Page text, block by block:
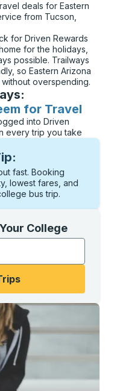
deals for Eastern
from Tucson,
for Driven Rewards
for the holidays,
possible. Trailways
so Eastern Arizona
overspending.
for Travel
into Driven
every trip you take
fast. Booking
lowest fares, and
bus trip.
College
to open options, and